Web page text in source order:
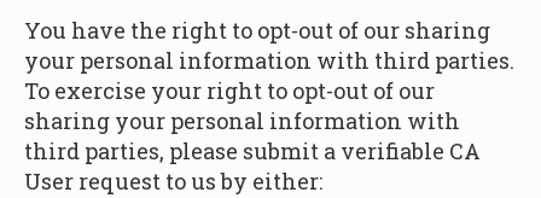
You have the right to opt-out of our sharing
your personal information with third parties.
To exercise your right to opt-out of our
sharing your personal information with
third parties, please submit a verifiable CA
User request to us by either: